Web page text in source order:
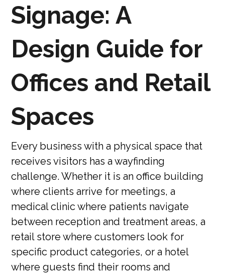
Signage: A
Design Guide for
Offices and Retail
Spaces
Every business with a physical space that
receives visitors has a wayfinding
challenge. Whether it is an office building
where clients arrive for meetings, a
medical clinic where patients navigate
between reception and treatment areas, a
retail store where customers look for
specific product categories, or a hotel
where guests find their rooms and